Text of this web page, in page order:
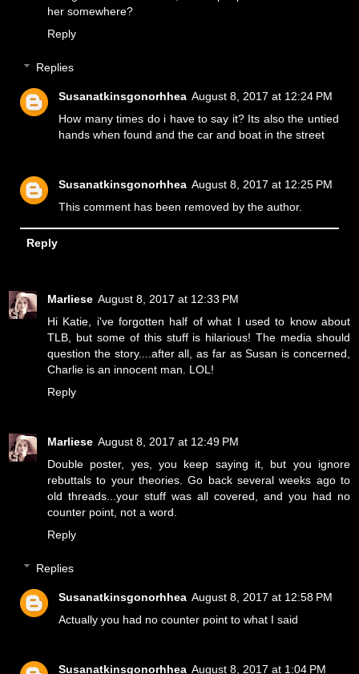
her somewhere?
Reply
Replies
Susanatkinsgonorhhea August 8, 2017 at 12:24 PM
How many times do i have to say it? Its also the untied
hands when found and the car and boat in the street
Susanatkinsgonorhhea August 8, 2017 at 12:25 PM
This comment has been removed by the author.
Reply
Marliese August 8, 2017 at 12:33 PM
Hi Katie, i've forgotten half of what I used to know about
TLB, but some of this stuff is hilarious! The media should
question the story....after all, as far as Susan is concerned,
Charlie is an innocent man. LOL!
Reply
Marliese August 8, 2017 at 12:49 PM
Double poster, yes, you keep saying it, but you ignore
rebuttals to your theories. Go back several weeks ago to
old threads...your stuff was all covered, and you had no
counter point, not a word.
Reply
Replies
Susanatkinsgonorhhea August 8, 2017 at 12:58 PM
Actually you had no counter point to what I said
Susanatkinsgonorhhea August 8, 2017 at 1:04 PM